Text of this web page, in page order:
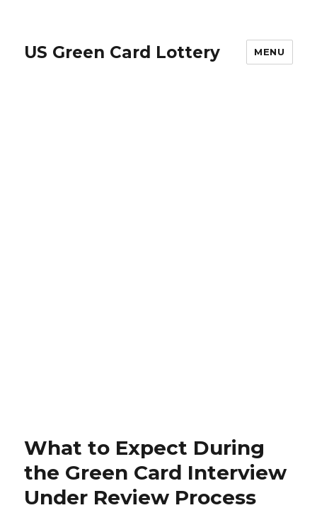
US Green Card Lottery MENU
What to Expect During
the Green Card Interview
Under Review Process